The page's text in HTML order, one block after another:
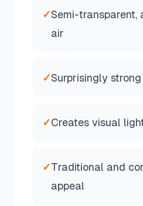
✓Semi-transparent,
air
✓Surprisingly
✓Creates visual
✓Traditional and
appeal